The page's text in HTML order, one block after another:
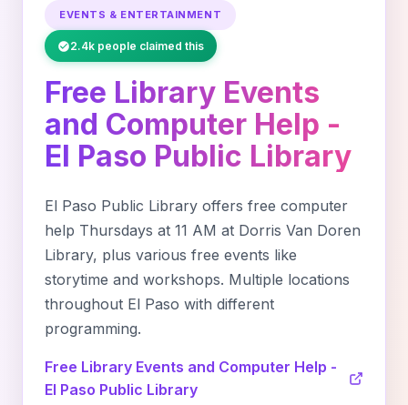
EVENTS & ENTERTAINMENT
2.4k people claimed this
Free Library Events
and Computer Help -
El Paso Public Library
El Paso Public Library offers free computer
help Thursdays at 11 AM at Dorris Van Doren
Library, plus various free events like
storytime and workshops. Multiple locations
throughout El Paso with different
programming.
Free Library Events and Computer Help -
El Paso Public Library